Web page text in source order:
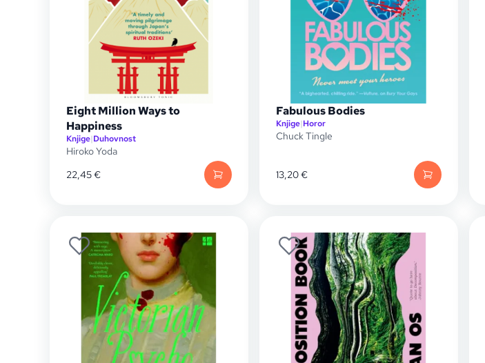
Eight Million Ways to
Happiness
Knjige|Duhovnost
Hiroko Yoda
22,45€
Fabulous Bodies
Knjige|Horor
Chuck Tingle
13,20€